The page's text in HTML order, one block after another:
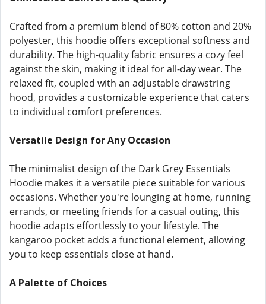
Crafted from a premium blend of 80% cotton and 20%
polyester, this hoodie offers exceptional softness and
durability. The high-quality fabric ensures a cozy feel
against the skin, making it ideal for all-day wear. The
relaxed fit, coupled with an adjustable drawstring
hood, provides a customizable experience that caters
to individual comfort preferences.
Versatile Design for Any Occasion
The minimalist design of the Dark Grey Essentials
Hoodie makes it a versatile piece suitable for various
occasions. Whether you're lounging at home, running
errands, or meeting friends for a casual outing, this
hoodie adapts effortlessly to your lifestyle. The
kangaroo pocket adds a functional element, allowing
you to keep essentials close at hand.
A Palette of Choices